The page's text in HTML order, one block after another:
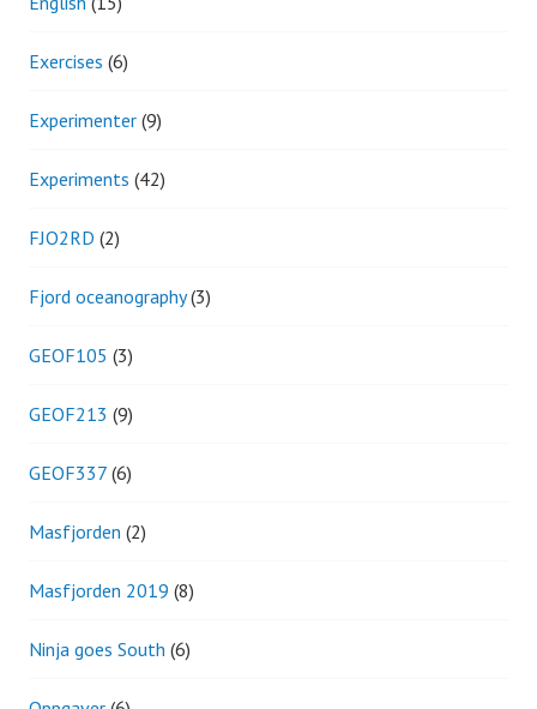
Exercises (6)
Experimenter (9)
Experiments (42)
FJO2RD (2)
Fjord oceanography(3)
GEOF105 (3)
GEOF213 (9)
GEOF337 (6)
Masfjorden (2)
Masfjorden 2019 (8)
Ninja goes South (6)